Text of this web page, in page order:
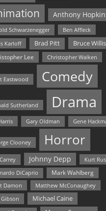
Anthony
Schwarzenegger
Ben Affleck
Karloff
Brad Pitt Bruce Willis
Lee Christopher Walken
Eastwood Comedy
Sutherland Drama
Gary Oldman Gene
Clooney Horror
Johnny Depp Kurt
DiCaprio
Mark Wahlberg
Damon
Matthew McConaughey
Michael Caine